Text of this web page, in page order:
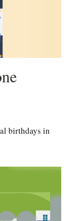
birthdays in